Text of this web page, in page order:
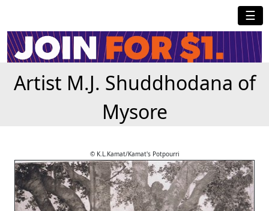
☰
Artist M.J. Shuddhodana of
Mysore
© K.L.Kamat/Kamat's Potpourri